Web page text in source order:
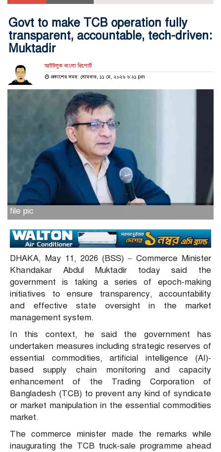
Govt to make TCB operation fully
transparent, accountable, tech-driven:
Muktadir
আউটলুক বাংলা রিপোর্ট
প্রকাশের সময়: সোমবার, ১১ মে, ২০২৬ ৬:২১ pm
file pic
DHAKA, May 11, 2026 (BSS) – Commerce Minister
Khandakar Abdul Muktadir today said the
government is taking a series of epoch-making
initiatives to ensure transparency, accountability
and effective state oversight in the market
management system.
In this context, he said the government has
undertaken measures including strategic reserves of
essential commodities, artificial intelligence (AI)-
based supply chain monitoring and capacity
enhancement of the Trading Corporation of
Bangladesh (TCB) to prevent any kind of syndicate
or market manipulation in the essential commodities
market.
The commerce minister made the remarks while
inaugurating the TCB truck-sale programme ahead